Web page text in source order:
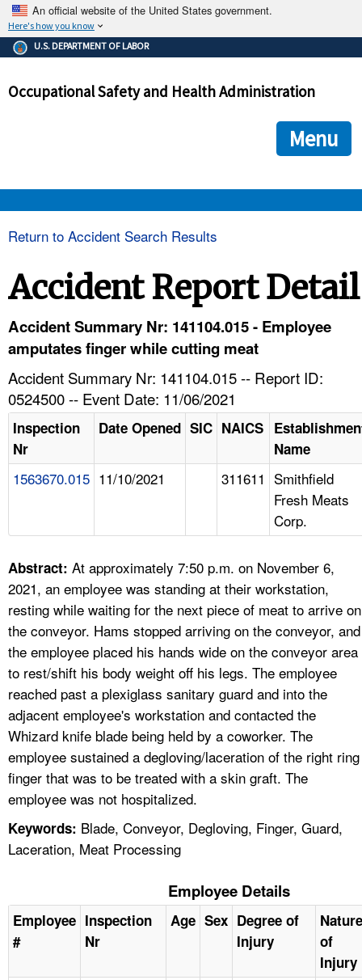
An official website of the United States government.
Here's how you know
The .gov means it's official.
Federal government websites often end in .gov or .mil. Before
government site.
ensures that you are connecting to the official
and that any information you provide is encrypted and
U.S. DEPARTMENT OF LABOR
Occupational Safety and Health Administration
Menu
HELP AND RESOURCES
A TO Z INDEX
LANGUAGES
Return to Accident Search Results
Accident Report Detail
Accident Summary Nr: 141104.015 - Employee
amputates finger while cutting meat
Accident Summary Nr: 141104.015 -- Report ID:
0524500 -- Event Date: 11/06/2021
Inspection
Nr
Date Opened SIC NAICS
Name
1563670.015 11/10/2021 311611 Smithfield
Fresh Meats
Corp.
Abstract: At approximately 7:50 p.m. on November 6,
2021, an employee was standing at their workstation,
resting while waiting for the next piece of meat to arrive on
the conveyor. Hams stopped arriving on the conveyor, and
the employee placed his hands wide on the conveyor area
to rest/shift his body weight off his legs. The employee
reached past a plexiglass sanitary guard and into the
adjacent employee's workstation and contacted the
Whizard knife blade being held by a coworker. The
employee sustained a degloving/laceration of the right ring
finger that was to be treated with a skin graft. The
employee was not hospitalized.
Keywords: Blade, Conveyor, Degloving, Finger, Guard,
Laceration, Meat Processing
Employee Details
Employee
#
Inspection
Nr
Age Sex Degree of
Injury
Nature
of
Injury